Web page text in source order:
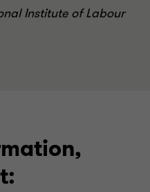
Institute of Labour